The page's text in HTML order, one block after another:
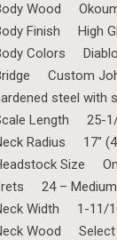
Wood
Finish High
Colors
Custom
steel with
Length 25-1/
Radius 17″
Size
24 – Medium
Width 1-11/
Wood Select